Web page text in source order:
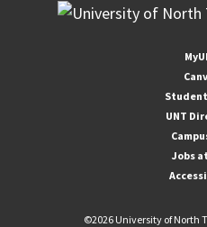
UNT
Jobs
©2026 University of North